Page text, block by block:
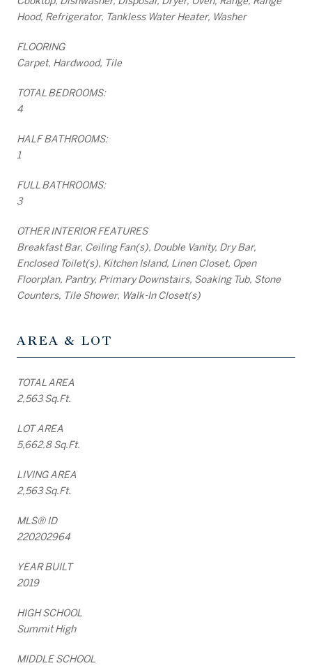
Hood, Refrigerator, Tankless Water Heater, Washer
FLOORING
Carpet, Hardwood, Tile
TOTAL BEDROOMS:
4
HALF BATHROOMS:
1
FULL BATHROOMS:
3
OTHER INTERIOR FEATURES
Breakfast Bar, Ceiling Fan(s), Double Vanity, Dry Bar,
Enclosed Toilet(s), Kitchen Island, Linen Closet, Open
Floorplan, Pantry, Primary Downstairs, Soaking Tub, Stone
Counters, Tile Shower, Walk-In Closet(s)
AREA & LOT
TOTAL AREA
2,563 Sq.Ft.
LOT AREA
5,662.8 Sq.Ft.
LIVING AREA
2,563 Sq.Ft.
MLS® ID
220202964
YEAR BUILT
2019
HIGH SCHOOL
Summit High
MIDDLE SCHOOL